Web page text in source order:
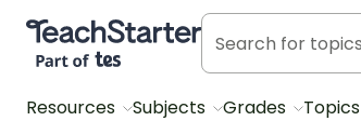
Teach Starter, part of Tes
Resources Subjects Grades Topics